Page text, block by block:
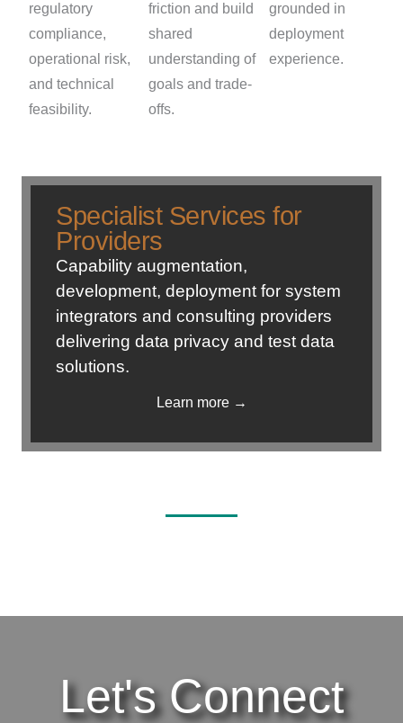
regulatory
compliance,
operational risk,
and technical
feasibility.
friction and build
shared
understanding of
goals and trade-
offs.
grounded in
deployment
experience.
Specialist Services for
Providers
Capability augmentation,
development, deployment for system
integrators and consulting providers
delivering data privacy and test data
solutions.
Learn more →
Let's Connect